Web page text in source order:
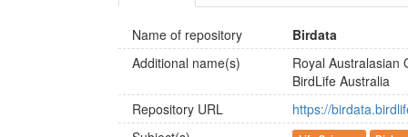
Name of repository
Birdata
Additional name(s)
Royal Australasian
BirdLife Australia
Repository URL
https://